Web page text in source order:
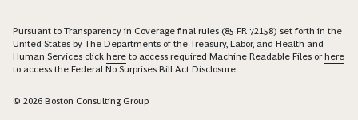
Pursuant to Transparency in Coverage final rules (85 FR 72158) set forth in the
United States by The Departments of the Treasury, Labor, and Health and
Human Services click here to access required Machine Readable Files orhere
to access the Federal No Surprises Bill Act Disclosure.
© 2026 Boston Consulting Group